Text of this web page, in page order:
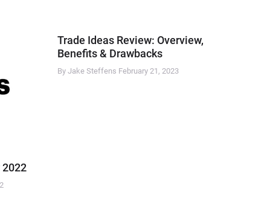
2022
Trade Ideas Review: Overview,
Benefits & Drawbacks
By Jake Steffens February 21, 2023